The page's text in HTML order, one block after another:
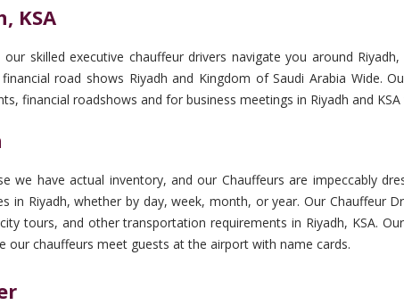
KSA
skilled executive chauffeur drivers navigate you around
road shows Riyadh and Kingdom of Saudi Arabia Wide.
financial roadshows and for business meetings in Riyadh and KSA
have actual inventory, and our Chauffeurs are impeccably
Riyadh, whether by day, week, month, or year. Our Chauffeur
tours, and other transportation requirements in Riyadh, KSA.
our chauffeurs meet guests at the airport with name cards.